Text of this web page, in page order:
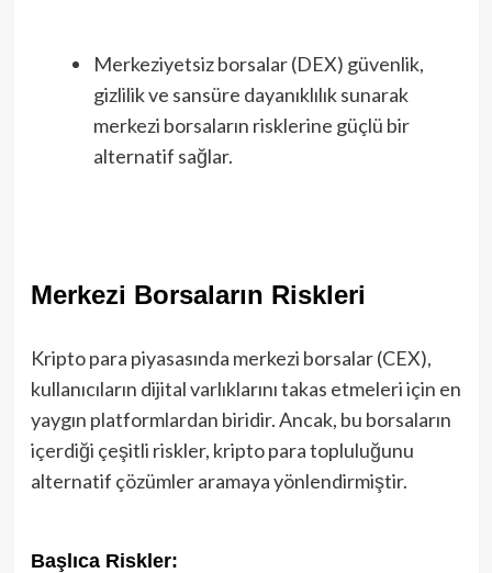
Merkeziyetsiz borsalar (DEX) güvenlik,
gizlilik ve sansüre dayanıklılık sunarak
merkezi borsaların risklerine güçlü bir
alternatif sağlar.
Merkezi Borsaların Riskleri
Kripto para piyasasında merkezi borsalar (CEX),
kullanıcıların dijital varlıklarını takas etmeleri için en
yaygın platformlardan biridir. Ancak, bu borsaların
içerdiği çeşitli riskler, kripto para topluluğunu
alternatif çözümler aramaya yönlendirmiştir.
Başlıca Riskler: